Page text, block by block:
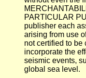
PARTICULAR
publisher each
arising from use
not certified to be
incorporate the
seismic events,
global sea level.